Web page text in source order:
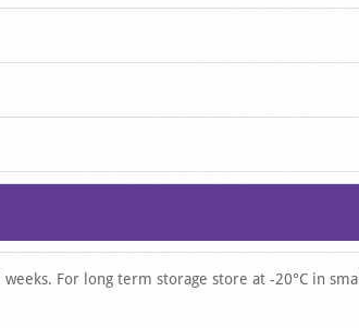
For long term storage store at -20°C in small